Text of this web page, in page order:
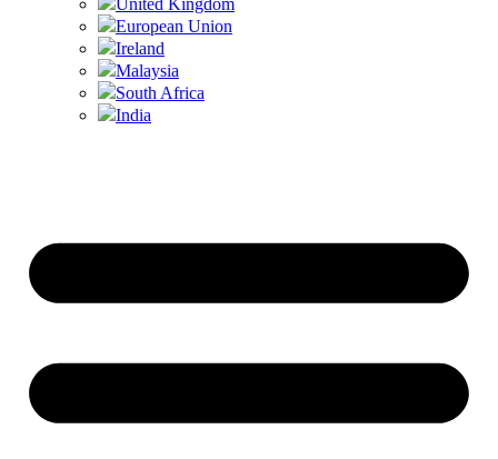
United Kingdom
European Union
Ireland
Malaysia
South Africa
India